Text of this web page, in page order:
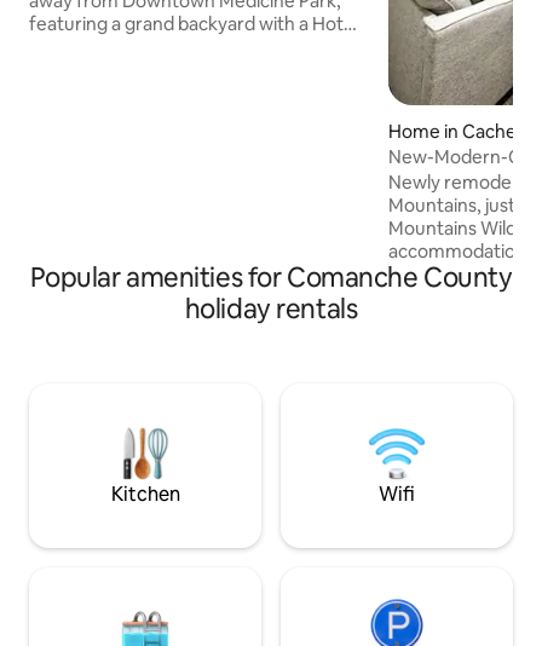
featuring a grand backyard with a Hot
Home in Cache
New-Modern-
Sill/Wichita Mts
Newly
Mountains, just a
Mountains
accommodations
bathrooms, and
of up to 7-8,
of Medicine Park,
Lawton Fort Sill
Base.
Popular amenities for Comanche County
holiday rentals
Kitchen Wifi